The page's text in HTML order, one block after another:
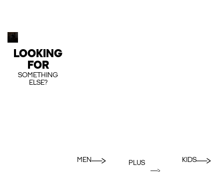
LOOKING
FOR
SOMETHING
ELSE?
MEN
PLUS
KIDS